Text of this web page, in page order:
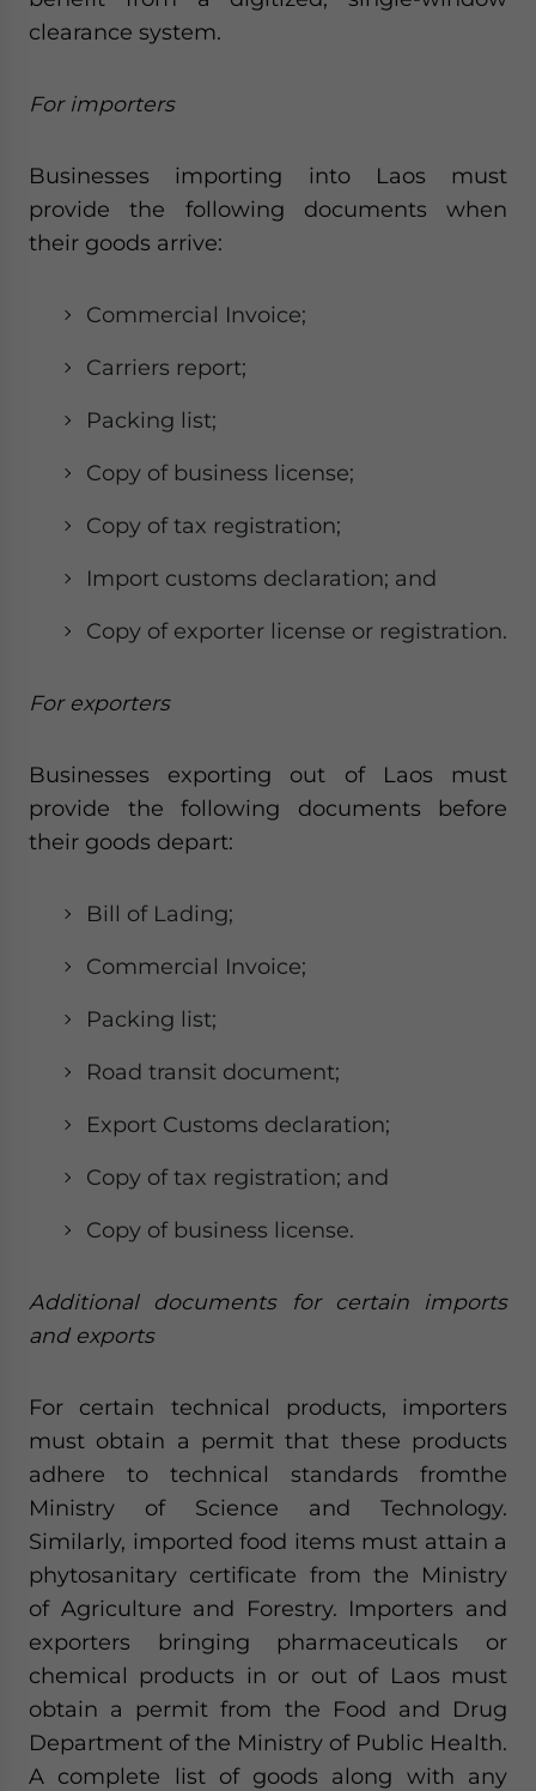
clearance system.
For importers
Businesses importing into Laos must
provide the following documents when
their goods arrive:
Commercial Invoice;
Carriers report;
Packing list;
Copy of business license;
Copy of tax registration;
Import customs declaration; and
Copy of exporter license or registration.
For exporters
Businesses exporting out of Laos must
provide the following documents before
their goods depart:
Bill of Lading;
Commercial Invoice;
Packing list;
Road transit document;
Export Customs declaration;
Copy of tax registration; and
Copy of business license.
Additional documents for certain imports
and exports
For certain technical products, importers
must obtain a permit that these products
adhere to technical standards fromthe
Ministry of Science and Technology.
Similarly, imported food items must attain a
phytosanitary certificate from the Ministry
of Agriculture and Forestry. Importers and
exporters bringing pharmaceuticals or
chemical products in or out of Laos must
obtain a permit from the Food and Drug
Department of the Ministry of Public Health.
A complete list of goods along with any